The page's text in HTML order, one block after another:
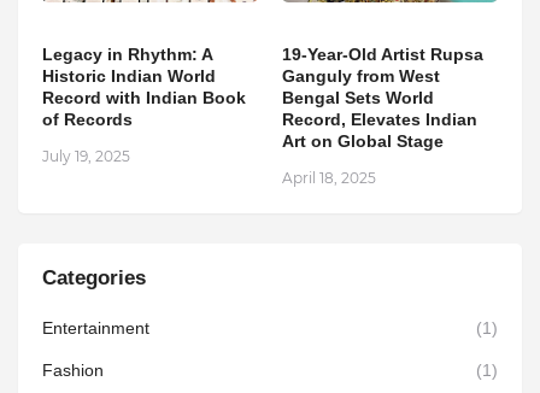
Legacy in Rhythm: A
Historic Indian World
Record with Indian Book
of Records
July 19, 2025
19-Year-Old Artist Rupsa
Ganguly from West
Bengal Sets World
Record, Elevates Indian
Art on Global Stage
April 18, 2025
Categories
Entertainment (1)
Fashion (1)